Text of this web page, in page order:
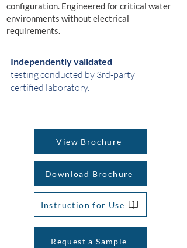
configuration. Engineered for critical water
environments without electrical
requirements.
Independently validated
testing conducted by 3rd-party
certified laboratory.
View Brochure
Download Brochure
Instruction for Use
Request a Sample